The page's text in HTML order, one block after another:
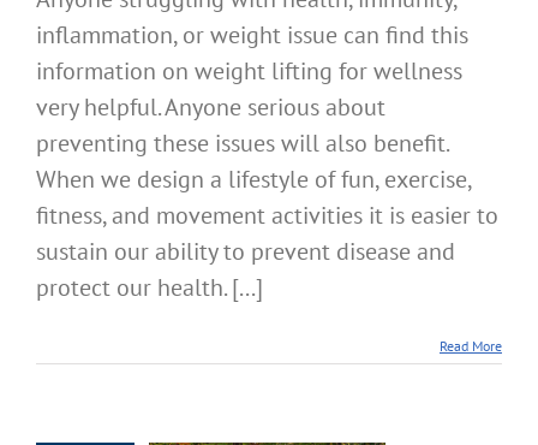
inflammation, or weight issue can find this
information on weight lifting for wellness
very helpful. Anyone serious about
preventing these issues will also benefit.
When we design a lifestyle of fun, exercise,
fitness, and movement activities it is easier to
sustain our ability to prevent disease and
protect our health. [...]
Read More